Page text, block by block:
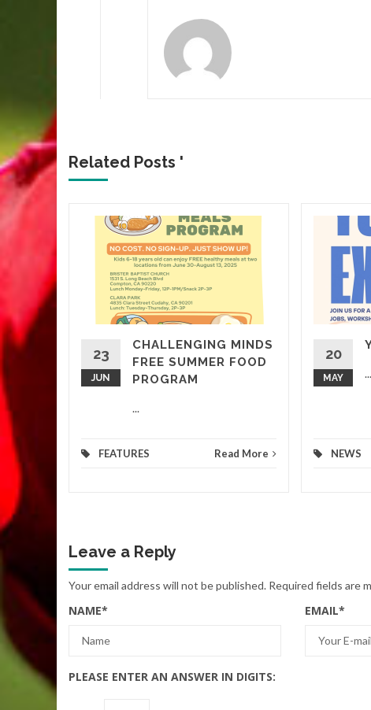
Related Posts '
More
23
JUN
CHALLENGING MINDS
FREE SUMMER FOOD
PROGRAM
...
FEATURES Read More
20
MAY ...
NEWS
Leave a Reply
Your email address will not be published. Required fields are
NAME* EMAIL*
PLEASE ENTER AN ANSWER IN DIGITS: